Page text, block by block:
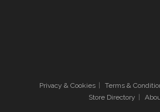
Privacy & Cookies Terms &
Store Directory